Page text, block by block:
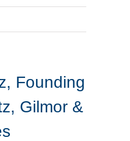
Founding
Gilmor &